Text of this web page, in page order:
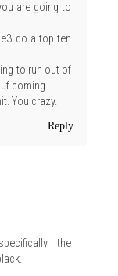
are going to
do a top ten
to run out of
coming.
You crazy.
Reply
the